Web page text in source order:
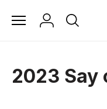
2023 Say